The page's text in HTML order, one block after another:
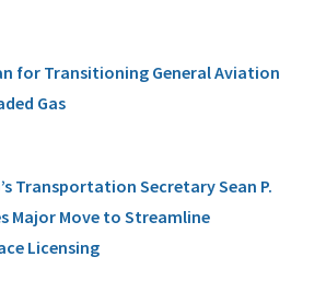
for Transitioning General Aviation
Gas
Transportation Secretary Sean P.
Major Move to Streamline
Licensing